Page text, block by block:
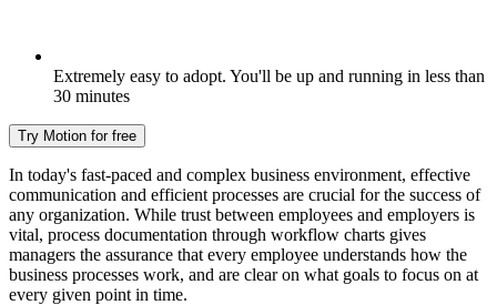
Extremely easy to adopt. You'll be up and running in less than
30 minutes
Try Motion for free
In today's fast-paced and complex business environment, effective
communication and efficient processes are crucial for the success of
any organization. While trust between employees and employers is
vital, process documentation through workflow charts gives
managers the assurance that every employee understands how the
business processes work, and are clear on what goals to focus on at
every given point in time.